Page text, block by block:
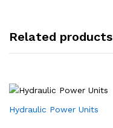
Related products
Hydraulic Power Units